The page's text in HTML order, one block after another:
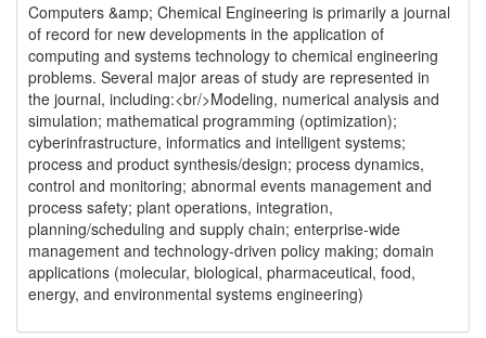
Computers &amp; Chemical Engineering is primarily a journal
of record for new developments in the application of
computing and systems technology to chemical engineering
problems. Several major areas of study are represented in
the journal, including:<br/>Modeling, numerical analysis and
simulation; mathematical programming (optimization);
cyberinfrastructure, informatics and intelligent systems;
process and product synthesis/design; process dynamics,
control and monitoring; abnormal events management and
process safety; plant operations, integration,
planning/scheduling and supply chain; enterprise-wide
management and technology-driven policy making; domain
applications (molecular, biological, pharmaceutical, food,
energy, and environmental systems engineering)